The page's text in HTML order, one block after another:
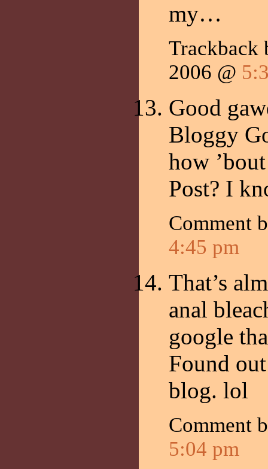
my…
2006 @
Good
Bloggy
how
Post? I
Comment
4:45 pm
That’s
anal
google
Found
blog. lol
Comment
5:04 pm